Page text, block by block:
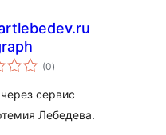
(0total
de
)
сервис
Лебедева.